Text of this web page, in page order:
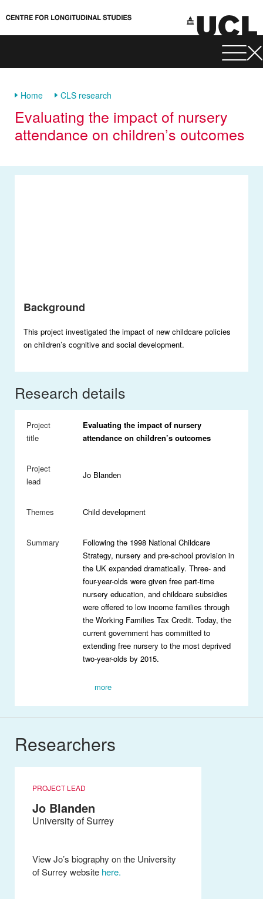
Home CLS research
Evaluating the impact of nursery
attendance on children’s outcomes
Background
This project investigated the impact of new childcare policies
on children’s cognitive and social development.
Research details
Project
title
Evaluating the impact of nursery
attendance on children’s outcomes
Project
lead
Jo Blanden
Themes Child development
Summary
Following the 1998 National Childcare
Strategy, nursery and pre-school provision in
the UK expanded dramatically. Three- and
four-year-olds were given free part-time
nursery education, and childcare subsidies
were offered to low income families through
the Working Families Tax Credit. Today, the
current government has committed to
extending free nursery to the most deprived
two-year-olds by 2015.
more
Researchers
PROJECT LEAD
Jo Blanden
University of Surrey
View Jo’s biography on the University
of Surrey website here.